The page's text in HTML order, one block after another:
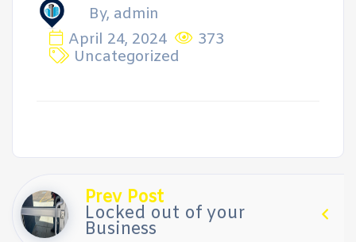
By, admin
April 24, 2024
373
Uncategorized
Prev Post
Locked out of your
Business